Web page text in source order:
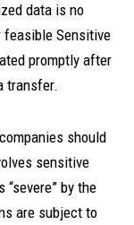
data is no
feasible Sensitive
promptly after
transfer.
should
sensitive
by the
are subject to